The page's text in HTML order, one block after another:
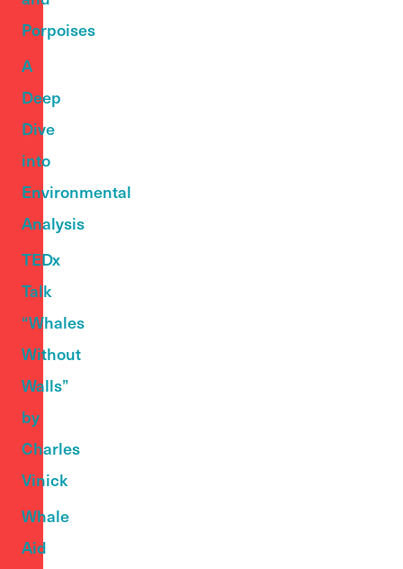
Porpoises
A
Deep
Dive
into
Environmental
Analysis
TEDx
Talk
“Whales
Without
Walls”
by
Charles
Vinick
Whale
Aid